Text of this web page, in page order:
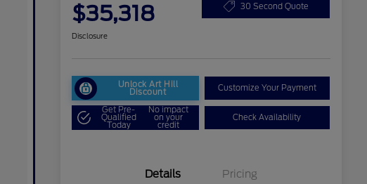
$35,318 30 Second Quote
Disclosure
Unlock Art Hill
Discount Customize Your Payment
Get Pre-
Qualified
Today
No impact
on your
credit
Check Availability
Details Pricing